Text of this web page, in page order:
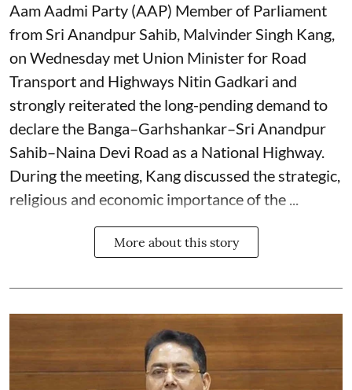
Aam Aadmi Party (AAP) Member of Parliament
from Sri Anandpur Sahib, Malvinder Singh Kang,
on Wednesday met Union Minister for Road
Transport and Highways Nitin Gadkari and
strongly reiterated the long-pending demand to
declare the Banga–Garhshankar–Sri Anandpur
Sahib–Naina Devi Road as a National Highway.
During the meeting, Kang discussed the strategic,
religious and economic importance of the ...
More about this story